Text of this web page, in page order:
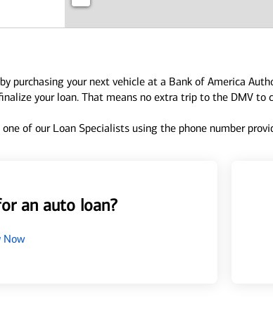
purchasing your next vehicle at a Bank of America
your loan. That means no extra trip to the DMV to
of our Loan Specialists using the phone number
an auto loan?
Now